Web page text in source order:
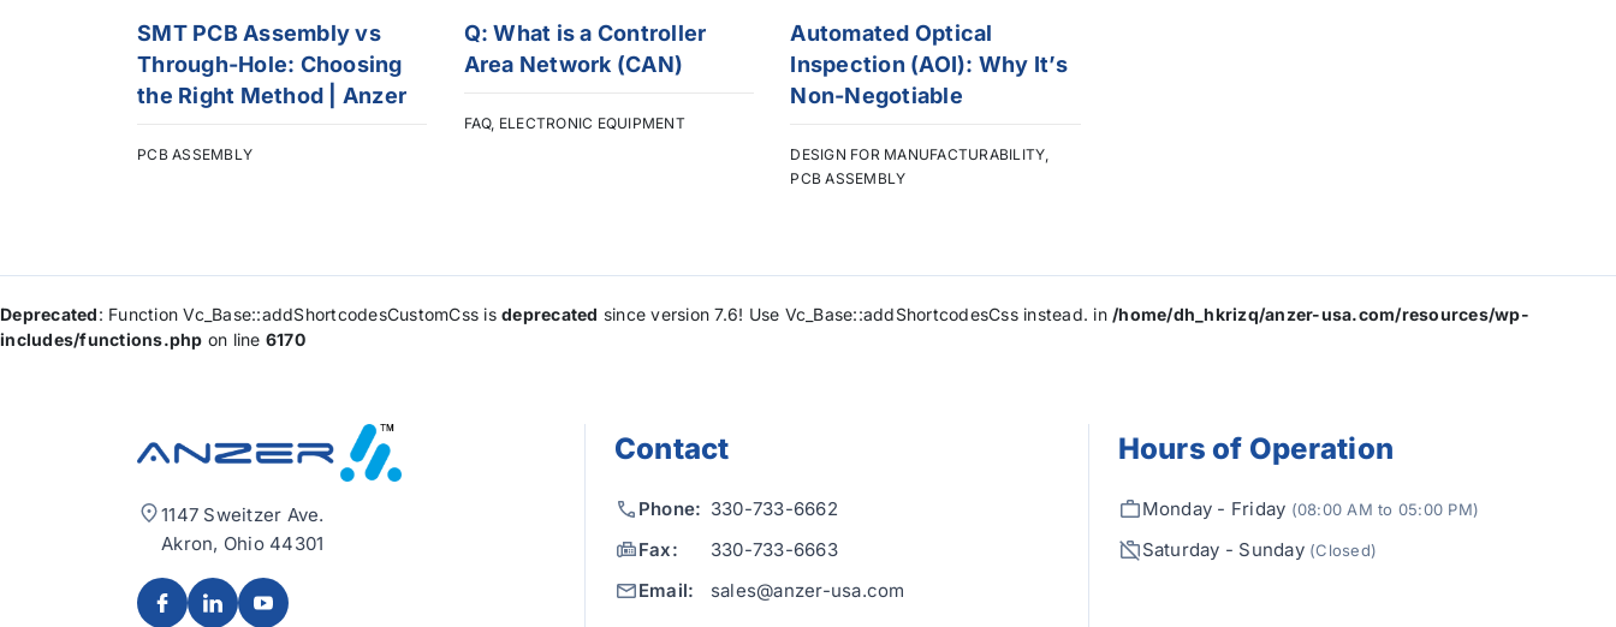
SMT PCB Assembly vs
Through-Hole: Choosing
the Right Method | Anzer
PCB ASSEMBLY
Q: What is a Controller
Area Network (CAN)
FAQ, ELECTRONIC EQUIPMENT
Automated Optical
Inspection (AOI): Why It’s
Non-Negotiable
DESIGN FOR MANUFACTURABILITY
PCB ASSEMBLY
Deprecated: Function Vc_Base::addShortcodesCustomCss is deprecated since version 7.6! Use Vc_Base::addShortcodesCss instead. in /home/dh_hkrizq/anzer-usa.com/resources/wp-
includes/functions.php on line 6170
1147 Sweitzer Ave.
Akron, Ohio 44301
Contact
Phone: 330-733-6662
Fax:
330-733-6663
Email:
sales@anzer-usa.com
Hours of Operation
Monday - Friday (08:00 AM to 05:00 PM)
Saturday - Sunday (Closed)